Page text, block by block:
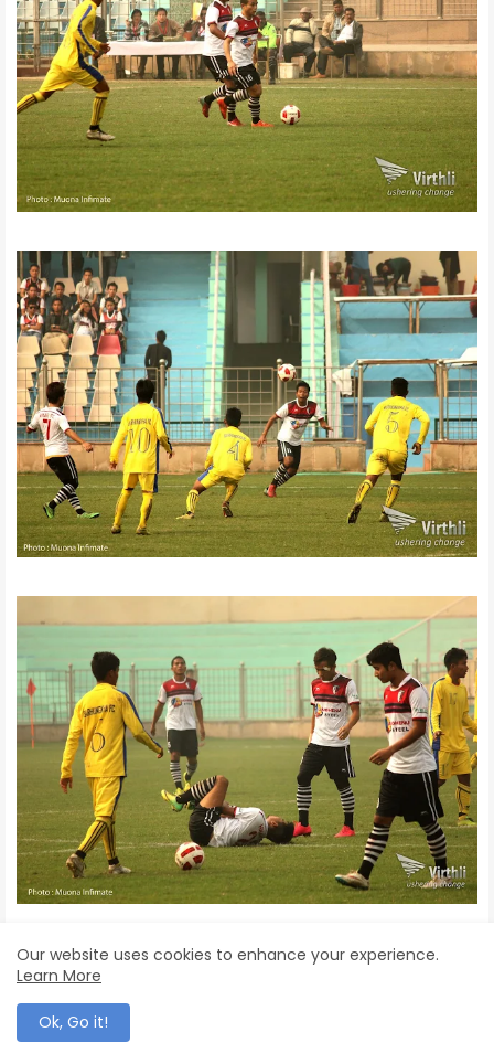
Our website uses cookies to enhance your experience.
Learn More
Ok, Go it!